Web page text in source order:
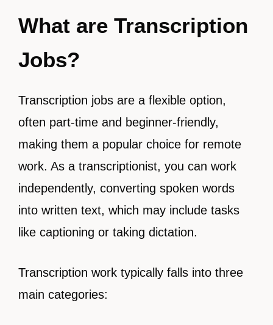
What are Transcription
Jobs?
Transcription jobs are a flexible option,
often part-time and beginner-friendly,
making them a popular choice for remote
work. As a transcriptionist, you can work
independently, converting spoken words
into written text, which may include tasks
like captioning or taking dictation.
Transcription work typically falls into three
main categories: